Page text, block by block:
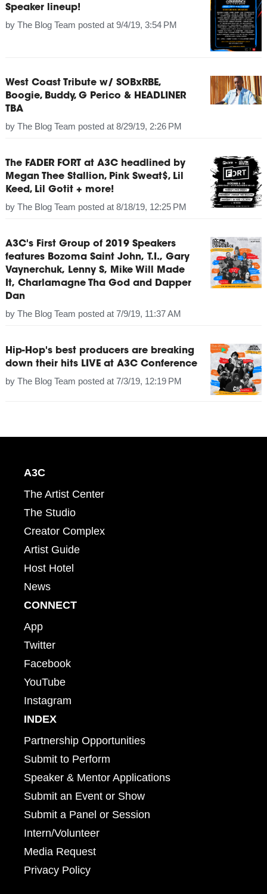
Speaker lineup!
by The Blog Team posted at 9/4/19, 3:54 PM
West Coast Tribute w/ SOBxRBE,
Boogie, Buddy, G Perico & HEADLINER
TBA
by The Blog Team posted at 8/29/19, 2:26 PM
The FADER FORT at A3C headlined by
Megan Thee Stallion, Pink Sweat$, Lil
Keed, Lil Gotit + more!
by The Blog Team posted at 8/18/19, 12:25 PM
A3C's First Group of 2019 Speakers
features Bozoma Saint John, T.I., Gary
Vaynerchuk, Lenny S, Mike Will Made
It, Charlamagne Tha God and Dapper
Dan
by The Blog Team posted at 7/9/19, 11:37 AM
Hip-Hop's best producers are breaking
down their hits LIVE at A3C Conference
by The Blog Team posted at 7/3/19, 12:19 PM
A3C
The Artist Center
The Studio
Creator Complex
Artist Guide
Host Hotel
News
CONNECT
App
Twitter
Facebook
YouTube
Instagram
INDEX
Partnership Opportunities
Submit to Perform
Speaker & Mentor Applications
Submit an Event or Show
Submit a Panel or Session
Intern/Volunteer
Media Request
Privacy Policy